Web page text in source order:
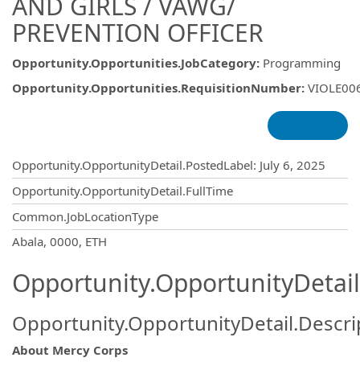
PREVENTION OFFICER
Opportunity.Opportunities.JobCategory: Programming
Opportunity.Opportunities.RequisitionNumber:
Opportunity.OpportunityDetail.PostedLabel: July 6, 2025
Opportunity.OpportunityDetail.FullTime
Common.JobLocationType
Abala, 0000, ETH
About Mercy Corps